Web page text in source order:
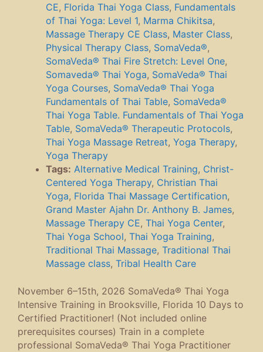
CE, Florida Thai Yoga Class, Fundamentals
of Thai Yoga: Level 1, Marma Chikitsa,
Massage Therapy CE Class, Master Class,
Physical Therapy Class, SomaVeda®,
SomaVeda® Thai Fire Stretch: Level One,
Somaveda® Thai Yoga, SomaVeda® Thai
Yoga Courses, SomaVeda® Thai Yoga
Fundamentals of Thai Table, SomaVeda®
Thai Yoga Table. Fundamentals of Thai Yoga
Table, SomaVeda® Therapeutic Protocols,
Thai Yoga Massage Retreat, Yoga Therapy,
Yoga Therapy
Tags: Alternative Medical Training, Christ-
Centered Yoga Therapy, Christian Thai
Yoga, Florida Thai Massage Certification,
Grand Master Ajahn Dr. Anthony B. James,
Massage Therapy CE, Thai Yoga Center,
Thai Yoga School, Thai Yoga Training,
Traditional Thai Massage, Traditional Thai
Massage class, Tribal Health Care
November 6–15th, 2026 SomaVeda® Thai Yoga
Intensive Training in Brooksville, Florida 10 Days to
Certified Practitioner! (Not included online
prerequisites courses) Train in a complete
professional SomaVeda® Thai Yoga Practitioner